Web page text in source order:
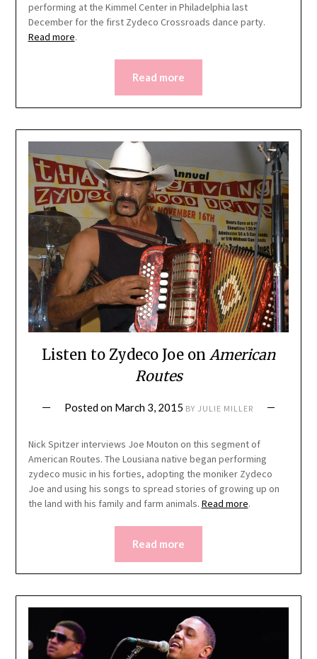
performing at the Kimmel Center in Philadelphia last
December for the first Zydeco Crossroads dance party.
Read more.
Read more
Listen to Zydeco Joe on American
Routes
Posted on March 3, 2015 BY JULIE MILLER
Nick Spitzer interviews Joe Mouton on this segment of
American Routes. The Lousiana native began performing
zydeco music in his forties, adopting the moniker Zydeco
Joe and using his songs to spread stories of growing up on
the land with his family and farm animals. Read more.
Read more